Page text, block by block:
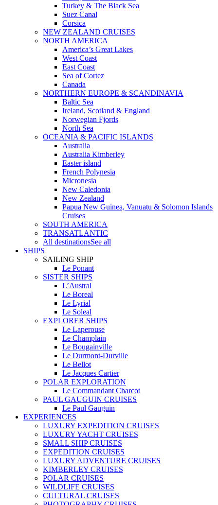
Turkey & The Black Sea
Suez Canal
Corsica
NEW ZEALAND CRUISES
NORTH AMERICA
America’s Great Lakes
West Coast
East Coast
Sea of Cortez
Canada
NORTHERN EUROPE & SCANDINAVIA
Baltic Sea
Ireland, Scotland & England
Norwegian Fjords
North Sea
OCEANIA & PACIFIC ISLANDS
Australia
Australia Kimberley
Easter island
French Polynesia
Micronesia
New Caledonia
New Zealand
Papua New Guinea, Vanuatu & Solomon Islands
Cruises
SOUTH AMERICA
TRANSATLANTIC
All destinationsSee all
SHIPS
SAILING SHIP
Le Ponant
SISTER SHIPS
L’Austral
Le Boreal
Le Lyrial
Le Soleal
EXPLORER SHIPS
Le Laperouse
Le Champlain
Le Bougainville
Le Durmont-Durville
Le Bellot
Le Jacques Cartier
POLAR EXPLORATION
Le Commandant Charcot
PAUL GAUGUIN CRUISES
Le Paul Gauguin
EXPERIENCES
LUXURY EXPEDITION CRUISES
LUXURY YACHT CRUISES
SMALL SHIP CRUISES
EXPEDITION CRUISES
LUXURY ADVENTURE CRUISES
KIMBERLEY CRUISES
POLAR CRUISES
WILDLIFE CRUISES
CULTURAL CRUISES